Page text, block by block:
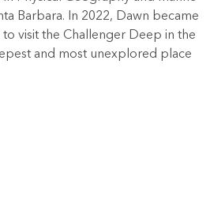
Barbara. In 2022, Dawn became
visit the Challenger Deep in the
and most unexplored place